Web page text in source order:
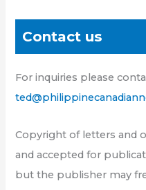
Contact us
For inquiries please
Copyright of letters and
and accepted for
but the publisher may